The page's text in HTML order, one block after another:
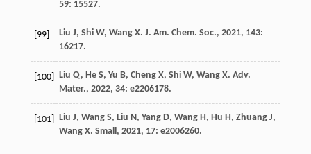
59: 15527.
[99] Liu J, Shi W, Wang X. J. Am. Chem. Soc., 2021, 143:
16217.
[100] Liu Q, He S, Yu B, Cheng X, Shi W, Wang X. Adv.
Mater., 2022, 34: e2206178.
[101] Liu J, Wang S, Liu N, Yang D, Wang H, Hu H, Zhuang J,
Wang X. Small, 2021, 17: e2006260.